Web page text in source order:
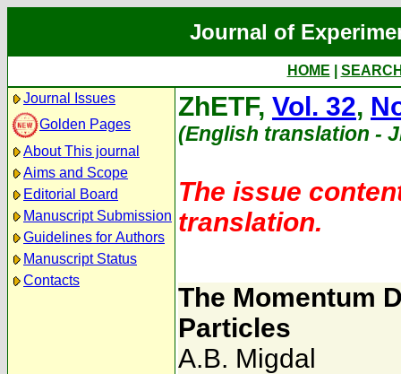
Journal of
HOME
Journal Issues
Golden Pages
About This journal
Aims and Scope
Editorial Board
Manuscript Submission
Guidelines for Authors
Manuscript Status
Contacts
ZhETF, Vol. 32,
(English translation -
The issue
translation.
The Momentum
Particles
A.B. Migdal